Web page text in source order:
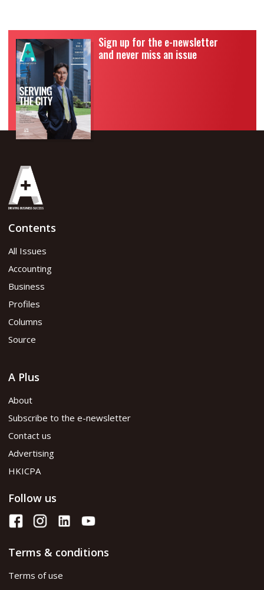
Sign up for the e-newsletter
and never miss an issue
Contents
All Issues
Accounting
Business
Profiles
Columns
Source
A Plus
About
Subscribe to the e-newsletter
Contact us
Advertising
HKICPA
Follow us
Terms & conditions
Terms of use